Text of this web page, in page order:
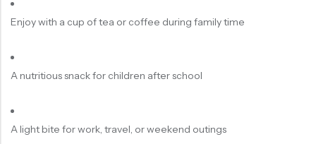
Enjoy with a cup of tea or coffee during family time
A nutritious snack for children after school
A light bite for work, travel, or weekend outings